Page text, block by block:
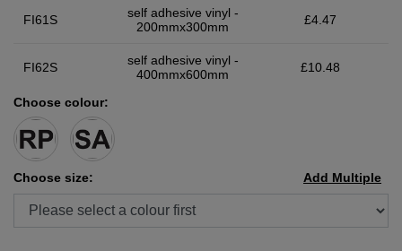
FI61S
self adhesive vinyl -
200mmx300mm
£4.47
FI62S
self adhesive vinyl -
400mmx600mm
£10.48
Choose colour:
Choose size: Add Multiple